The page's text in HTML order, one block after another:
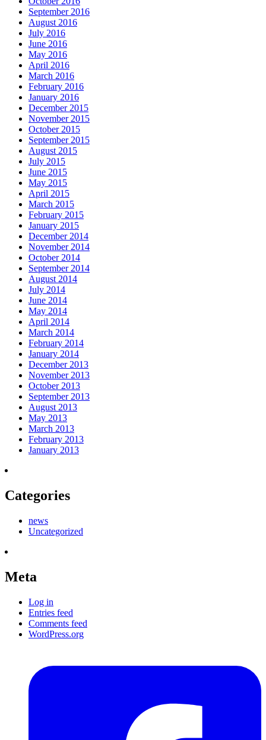
September 2016
August 2016
July 2016
June 2016
May 2016
April 2016
March 2016
February 2016
January 2016
December 2015
November 2015
October 2015
September 2015
August 2015
July 2015
June 2015
May 2015
April 2015
March 2015
February 2015
January 2015
December 2014
November 2014
October 2014
September 2014
August 2014
July 2014
June 2014
May 2014
April 2014
March 2014
February 2014
January 2014
December 2013
November 2013
October 2013
September 2013
August 2013
May 2013
March 2013
February 2013
January 2013
Categories
news
Uncategorized
Meta
Log in
Entries feed
Comments feed
WordPress.org